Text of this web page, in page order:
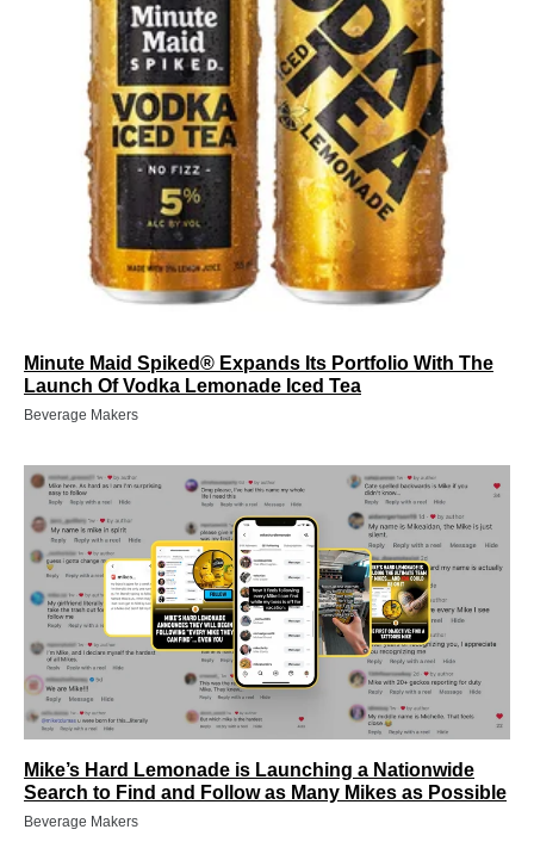
Minute Maid Spiked® Expands Its Portfolio With The
Launch Of Vodka Lemonade Iced Tea
Beverage Makers
Mike’s Hard Lemonade is Launching a Nationwide
Search to Find and Follow as Many Mikes as Possible
Beverage Makers